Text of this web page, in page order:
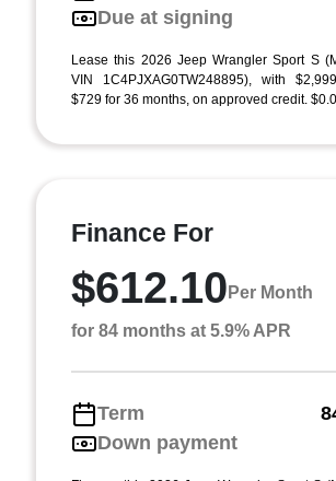
Due at signing
Lease this 2026 Jeep Wrangler Sport S
VIN 1C4PJXAG0TW248895), with
$729 for 36 months, on approved credit.
Finance For
$612.10 Per Month
for 84 months at 5.9% APR
Term
Down payment